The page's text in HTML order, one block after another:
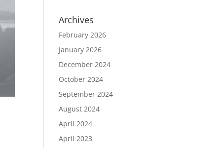
Archives
February 2026
January 2026
December 2024
October 2024
September 2024
August 2024
April 2024
April 2023